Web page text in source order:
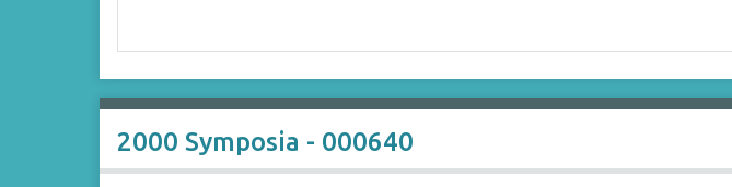
2000 Symposia - 000640